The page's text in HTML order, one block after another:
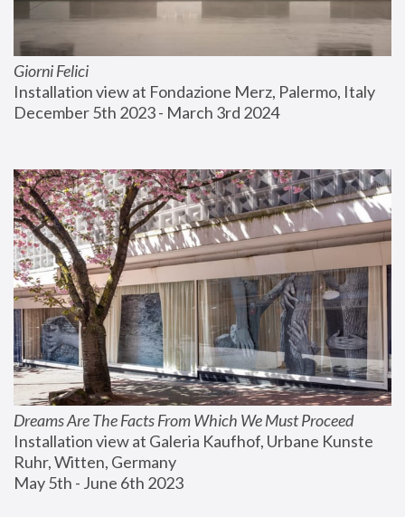
Giorni Felici
Installation view at Fondazione Merz, Palermo, Italy
December 5th 2023 - March 3rd 2024
Dreams Are The Facts From Which We Must Proceed
Installation view at Galeria Kaufhof, Urbane Kunste
Ruhr, Witten, Germany
May 5th - June 6th 2023